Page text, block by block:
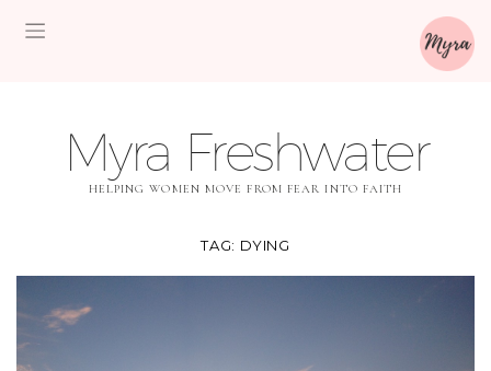
Myra Freshwater
HELPING WOMEN MOVE FROM FEAR INTO FAITH
TAG: DYING